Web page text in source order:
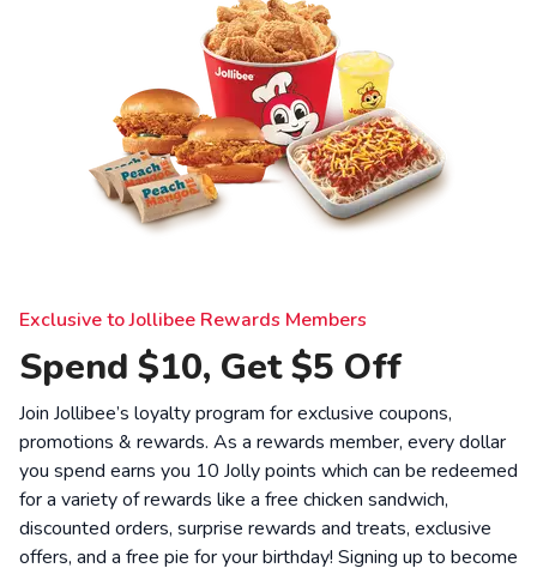
Exclusive to Jollibee Rewards Members
Spend $10, Get $5 Off
Join Jollibee’s loyalty program for exclusive coupons,
promotions & rewards. As a rewards member, every dollar
you spend earns you 10 Jolly points which can be redeemed
for a variety of rewards like a free chicken sandwich,
discounted orders, surprise rewards and treats, exclusive
offers, and a free pie for your birthday! Signing up to become